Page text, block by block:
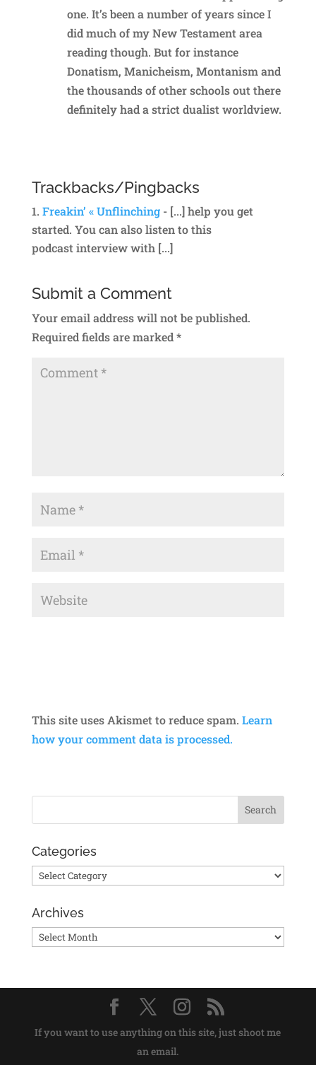
one. It’s been a number of years since I
did much of my New Testament area
reading though. But for instance
Donatism, Manicheism, Montanism and
the thousands of other schools out there
definitely had a strict dualist worldview.
Trackbacks/Pingbacks
Freakin’ « Unflinching- [...] help you get
started. You can also listen to this
podcast interview with [...]
Submit a Comment
Your email address will not be published.
Required fields are marked*
This site uses Akismet to reduce spam. Learn
how your comment data is processed.
Categories
Categories
Archives
Archives
If you want to use anything on this site, just shoot me
an email.